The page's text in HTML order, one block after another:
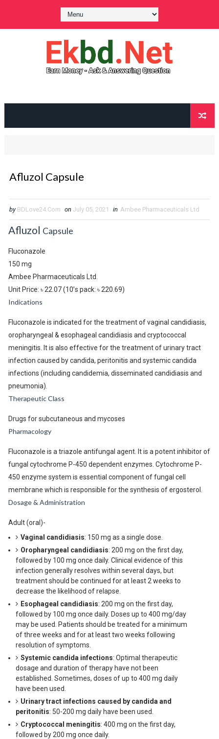
Afluzol Capsule
by BDLove24.Com on July 05, 2021 in Ambee Pharmaceuticals Ltd
Afluzol Capsule
Fluconazole
150 mg
Ambee Pharmaceuticals Ltd.
Unit Price: ৳ 22.07(10’s pack: ৳ 220.69)
Indications
Fluconazole is indicated for the treatment of vaginal candidiasis,
oropharyngeal & esophageal candidiasis and cryptococcal
meningitis. It is also effective for the treatment of urinary tract
infection caused by candida, peritonitis and systemic candida
infections (including candidemia, disseminated candidiasis and
pneumonia).
Therapeutic Class
Drugs for subcutaneous and mycoses
Pharmacology
Fluconazole is a triazole antifungal agent. It is a potent inhibitor of
fungal cytochrome P-450 dependent enzymes. Cytochrome P-
450 enzyme system is essential component of fungal cell
membrane which is responsible for the synthesis of ergosterol.
Dosage & Administration
Adult (oral)-
Vaginal candidiasis: 150 mg as a single dose.
Oropharyngeal candidiasis: 200 mg on the first day,
followed by 100 mg once daily. Clinical evidence of this
infection generally resolves within several days, but
treatment should be continued for at least 2 weeks to
decrease the likelihood of relapse.
Esophageal candidiasis: 200 mg on the first day,
followed by 100 mg once daily. Doses up to 400 mg/day
may be used. Patients should be treated for a minimum
of three weeks and for at least two weeks following
resolution of symptoms.
Systemic candida infections: Optimal therapeutic
dosage and duration of therapy have not been
established. Sometimes, doses of up to 400 mg daily
have been used.
Urinary tract infections caused by candida and
peritonitis: 50-200 mg daily have been used.
Cryptococcal meningitis: 400 mg on the first day,
followed by 200 mg once daily.